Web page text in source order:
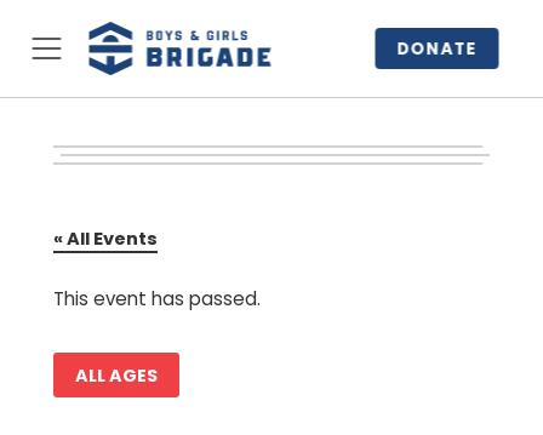
DONATE
« All Events
This event has passed.
ALL AGES